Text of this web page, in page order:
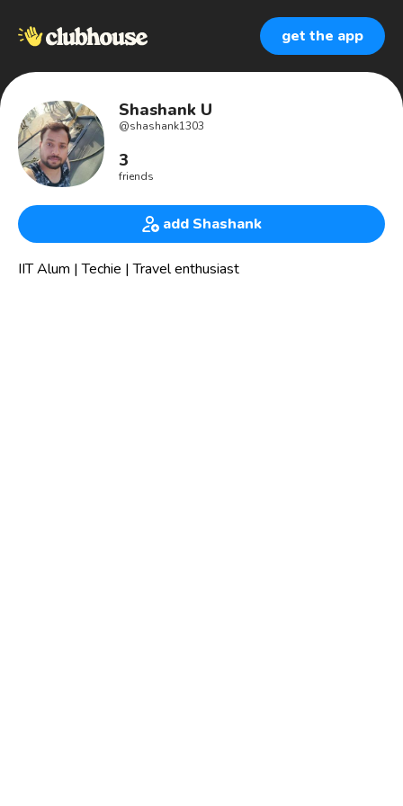
get the app
Shashank U
@shashank1303
3
friends
add Shashank
IIT Alum | Techie | Travel enthusiast